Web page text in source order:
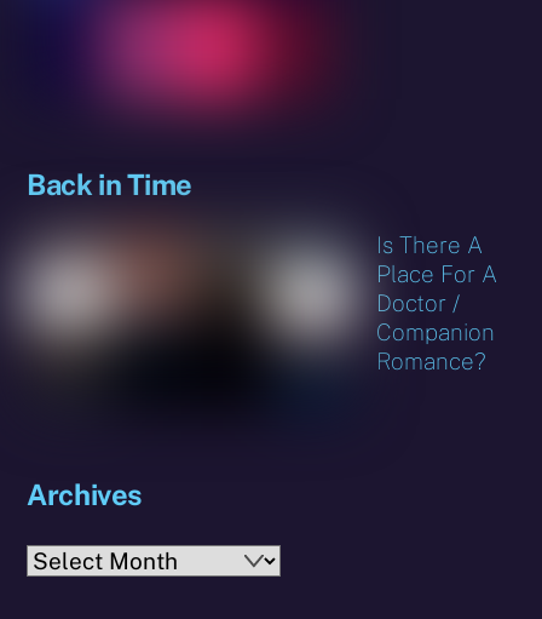
Back in Time
Is There A
Place For A
Doctor /
Companion
Romance?
Archives
Archives